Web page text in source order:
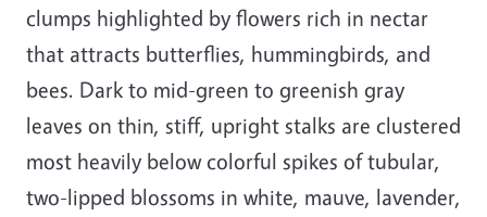
clumps highlighted by flowers rich in nectar
that attracts butterflies, hummingbirds, and
bees. Dark to mid-green to greenish gray
leaves on thin, stiff, upright stalks are clustered
most heavily below colorful spikes of tubular,
two-lipped blossoms in white, mauve, lavender,